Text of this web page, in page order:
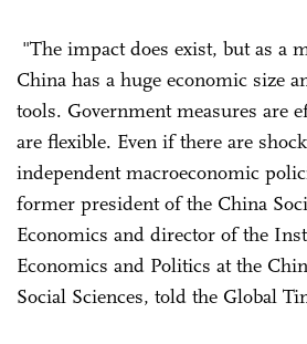
"The impact does exist, but as a
China has a huge economic size
tools. Government measures are
are flexible. Even if there are
independent macroeconomic
former president of the China
Economics and director of the
Economics and Politics at the
Social Sciences, told the Global